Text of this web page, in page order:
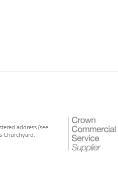
address (see
Churchyard,